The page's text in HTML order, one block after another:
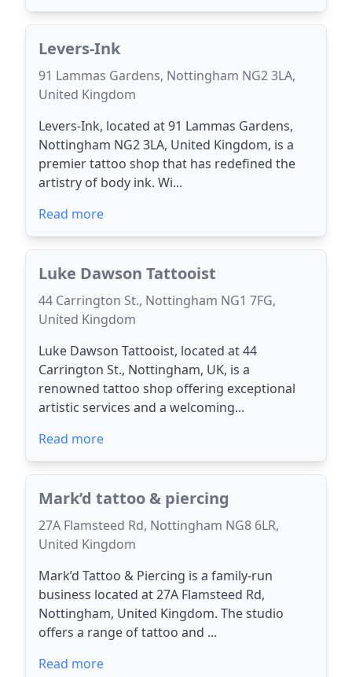
Levers-Ink
91 Lammas Gardens, Nottingham NG2 3LA,
United Kingdom
Levers-Ink, located at 91 Lammas Gardens,
Nottingham NG2 3LA, United Kingdom, is a
premier tattoo shop that has redefined the
artistry of body ink. Wi...
Read more
Luke Dawson Tattooist
44 Carrington St., Nottingham NG1 7FG,
United Kingdom
Luke Dawson Tattooist, located at 44
Carrington St., Nottingham, UK, is a
renowned tattoo shop offering exceptional
artistic services and a welcoming...
Read more
Mark’d tattoo & piercing
27A Flamsteed Rd, Nottingham NG8 6LR,
United Kingdom
Mark’d Tattoo & Piercing is a family-run
business located at 27A Flamsteed Rd,
Nottingham, United Kingdom. The studio
offers a range of tattoo and ...
Read more